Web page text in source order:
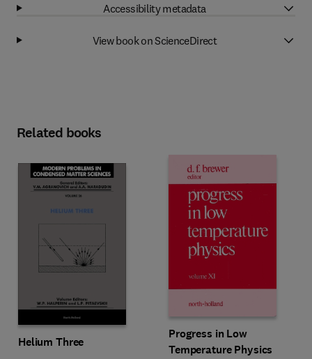
Accessibility metadata
View book on ScienceDirect
Related books
Helium Three
Progress in Low
Temperature Physics